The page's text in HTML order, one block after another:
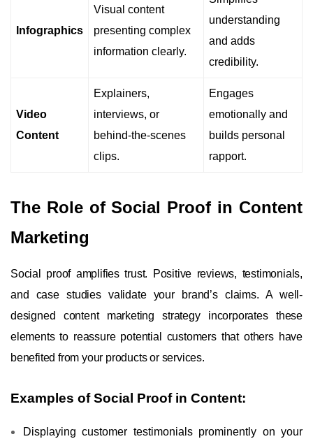
Infographics
Visual content
presenting complex
information clearly.
understanding
and adds
credibility.
Video
Content
Explainers,
interviews, or
behind-the-scenes
clips.
Engages
emotionally and
builds personal
rapport.
The Role of Social Proof in Content
Marketing
Social proof amplifies trust. Positive reviews, testimonials,
and case studies validate your brand’s claims. A well-
designed content marketing strategy incorporates these
elements to reassure potential customers that others have
benefited from your products or services.
Examples of Social Proof in Content:
Displaying customer testimonials prominently on your